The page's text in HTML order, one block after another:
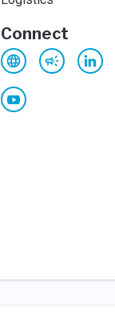
Connect